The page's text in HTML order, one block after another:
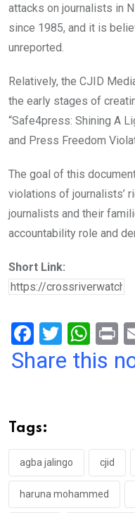
attacks on journalists in
since 1985, and it is
unreported.
Relatively, the CJID
the early stages of
“Safe4press: Shining A
and Press Freedom
The goal of this
violations of journalists’
journalists and their
accountability role and
Short Link:
F
a
o
o
k
T
wi
W
h
p
p
in
Share this
Tags:
agba jalingo cjid
haruna mohammed